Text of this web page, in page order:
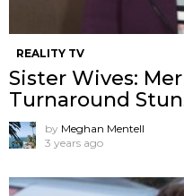
REALITY TV
Sister Wives:
Turnaround
by Meghan Mentell
3 years ago